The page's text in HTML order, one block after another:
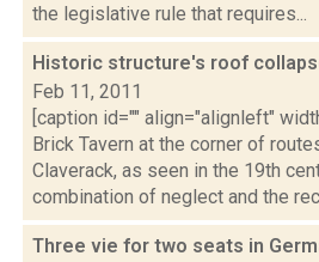
the legislative rule that requires...
Historic structure's roof
Feb 11, 2011
[caption id="" align="alignleft"
Brick Tavern at the corner of
Claverack, as seen in the 19th
combination of neglect and the
Three vie for two seats in